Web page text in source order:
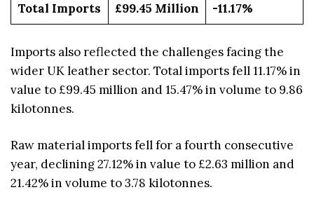
Total Imports £99.45 Million -11.17%
Imports also reflected the challenges facing the
wider UK leather sector. Total imports fell 11.17% in
value to £99.45 million and 15.47% in volume to 9.86
kilotonnes.
Raw material imports fell for a fourth consecutive
year, declining 27.12% in value to £2.63 million and
21.42% in volume to 3.78 kilotonnes.